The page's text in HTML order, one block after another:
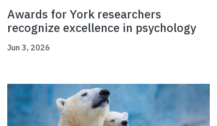
Awards for York researchers
recognize excellence in psychology
Jun 3, 2026